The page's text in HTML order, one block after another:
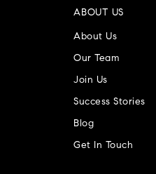
ABOUT US
About Us
Our Team
Join Us
Success Stories
Blog
Get In Touch